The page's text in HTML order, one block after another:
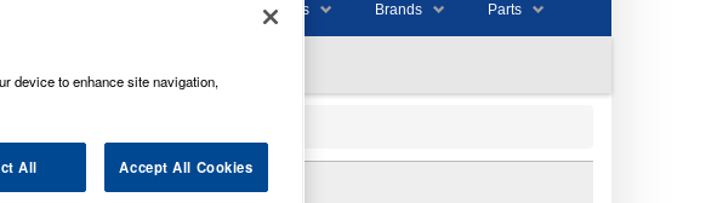
& Consumables Brands Parts
3YR 005LE
device to enhance site navigation,
All Accept All Cookies